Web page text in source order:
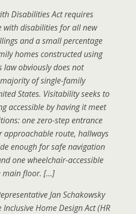
Disabilities Act requires
with disabilities for all new
and a small percentage
homes constructed using
law obviously does not
of single-family
States. Visitability seeks to
accessible by having it meet
one zero-step entrance
approachable route, hallways
enough for safe navigation
one wheelchair-accessible
main floor. […]
Jan Schakowsky
Home Design Act (HR